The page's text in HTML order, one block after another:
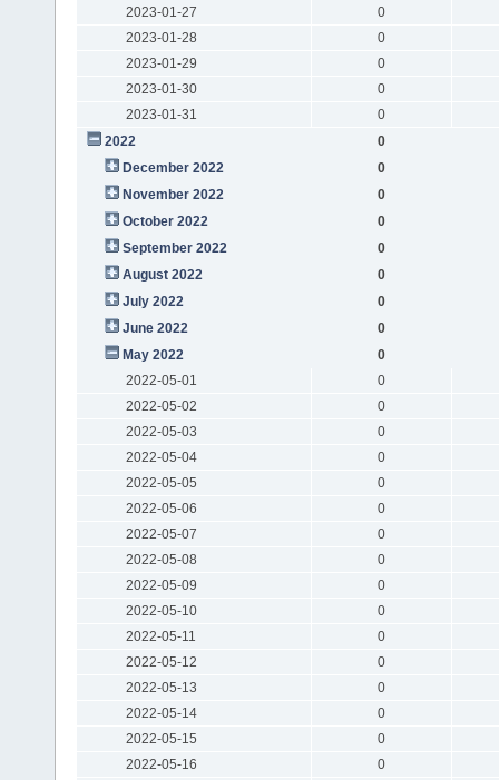
2023-01-27
0
2023-01-28
0
2023-01-29
0
2023-01-30
0
2023-01-31
0
2022
0
December 2022
0
November 2022
0
October 2022
0
September 2022
0
August 2022
0
July 2022
0
June 2022
0
May 2022
0
2022-05-01
0
2022-05-02
0
2022-05-03
0
2022-05-04
0
2022-05-05
0
2022-05-06
0
2022-05-07
0
2022-05-08
0
2022-05-09
0
2022-05-10
0
2022-05-11
0
2022-05-12
0
2022-05-13
0
2022-05-14
0
2022-05-15
0
2022-05-16
0